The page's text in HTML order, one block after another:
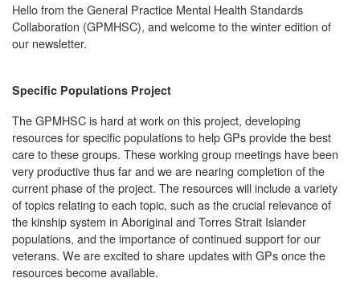
Hello from the General Practice Mental Health Standards
Collaboration (GPMHSC), and welcome to the winter edition of
our newsletter.
Specific Populations Project
The GPMHSC is hard at work on this project, developing
resources for specific populations to help GPs provide the best
care to these groups. These working group meetings have been
very productive thus far and we are nearing completion of the
current phase of the project. The resources will include a variety
of topics relating to each topic, such as the crucial relevance of
the kinship system in Aboriginal and Torres Strait Islander
populations, and the importance of continued support for our
veterans. We are excited to share updates with GPs once the
resources become available.